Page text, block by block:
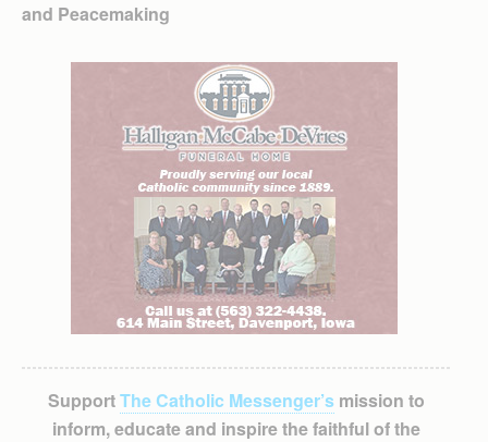
and Peacemaking
SupportThe Catholic Messenger’smission to
inform, educate and inspire the faithful of the